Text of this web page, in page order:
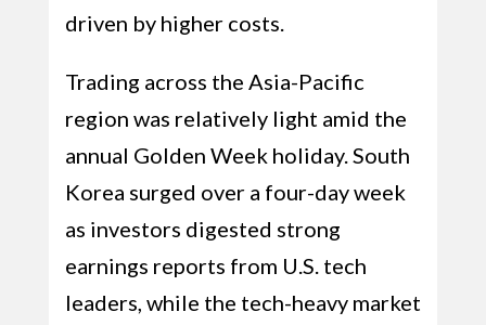
driven by higher costs.
Trading across the Asia-Pacific
region was relatively light amid the
annual Golden Week holiday. South
Korea surged over a four-day week
as investors digested strong
earnings reports from U.S. tech
leaders, while the tech-heavy market